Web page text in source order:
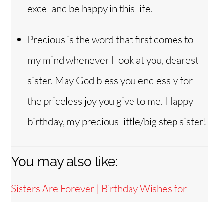
excel and be happy in this life.
Precious is the word that first comes to
my mind whenever I look at you, dearest
sister. May God bless you endlessly for
the priceless joy you give to me. Happy
birthday, my precious little/big step sister!
You may also like:
Sisters Are Forever | Birthday Wishes for